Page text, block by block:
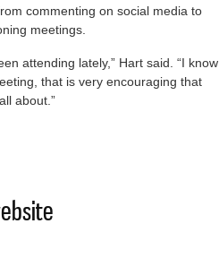
commenting on social media to
meetings.
attending lately,” Hart said. “I know
that is very encouraging that
about.”